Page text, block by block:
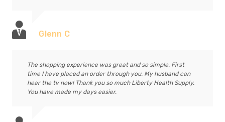
Glenn C
The shopping experience was great and so simple. First
time I have placed an order through you. My husband can
hear the tv now! Thank you so much Liberty Health Supply.
You have made my days easier.